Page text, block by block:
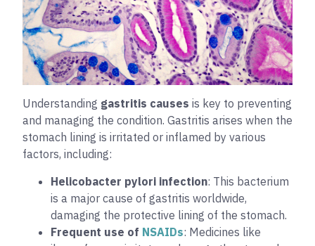
Understanding gastritis causes is key to preventing
and managing the condition. Gastritis arises when the
stomach lining is irritated or inflamed by various
factors, including:
Helicobacter pylori infection: This bacterium
is a major cause of gastritis worldwide,
damaging the protective lining of the stomach.
Frequent use of NSAIDs: Medicines like